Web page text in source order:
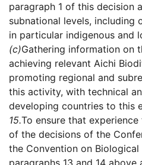
paragraph 1 of this decision
subnational levels, including
in particular indigenous and
(c)Gathering information on
achieving relevant Aichi
promoting regional and
this activity, with technical
developing countries to this
15.To ensure that
of the decisions of the
the Convention on